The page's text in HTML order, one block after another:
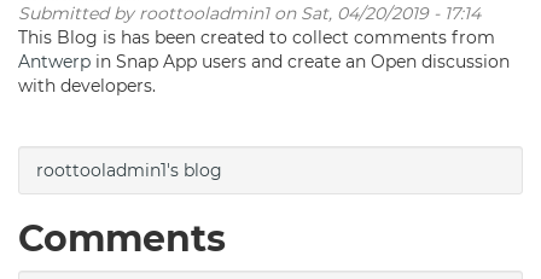
Submitted by roottooladmin1on Sat, 04/20/2019 - 17:14
This Blog is has been created to collect comments from
Antwerp in Snap App users and create an Open discussion
with developers.
roottooladmin1's blog
Comments